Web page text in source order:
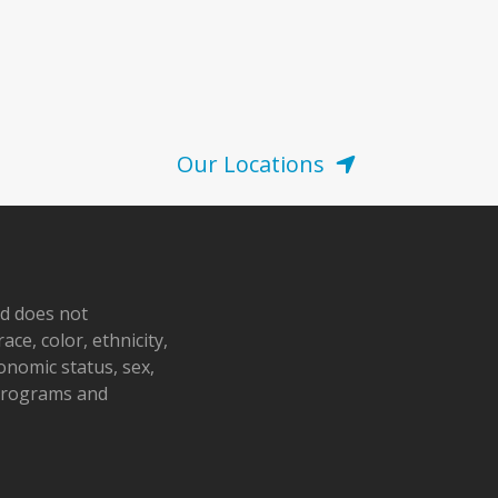
Our Locations
does not
color, ethnicity,
status, sex,
and